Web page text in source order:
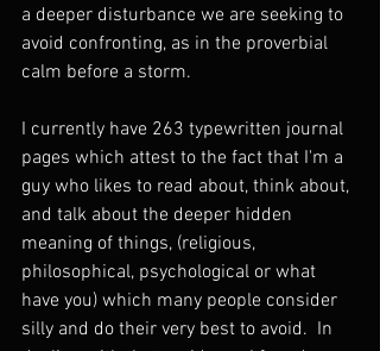
a deeper disturbance we are seeking to
avoid confronting, as in the proverbial
calm before a storm.
I currently have 263 typewritten journal
pages which attest to the fact that I'm a
guy who likes to read about, think about,
and talk about the deeper hidden
meaning of things, (religious,
philosophical, psychological or what
have you) which many people consider
silly and do their very best to avoid.  In